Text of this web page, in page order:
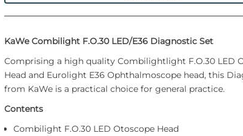
KaWe Combilight F.O.30 LED/E36 Diagnostic Set
Comprising a high quality Combilightlight F.O.30 LED
Head and Eurolight E36 Ophthalmoscope head, this
from KaWe is a practical choice for general practice.
Contents
Combilight F.O.30 LED Otoscope Head